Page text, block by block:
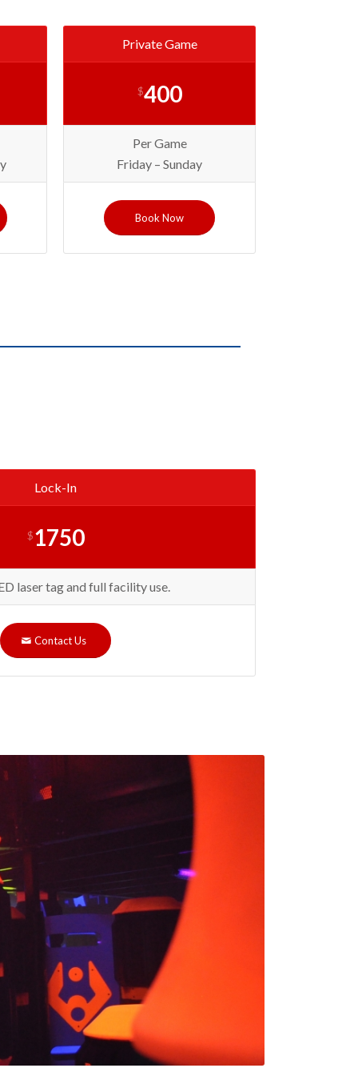
Private Game
$400
Per Game
Friday – Sunday
Book Now
Lock-In
$1750
laser tag and full facility use.
Contact Us